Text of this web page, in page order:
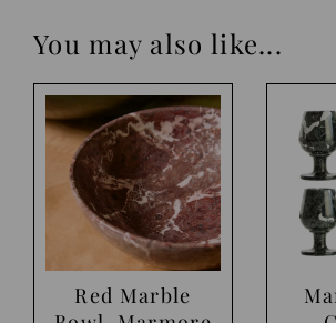
You may also like...
Red Marble